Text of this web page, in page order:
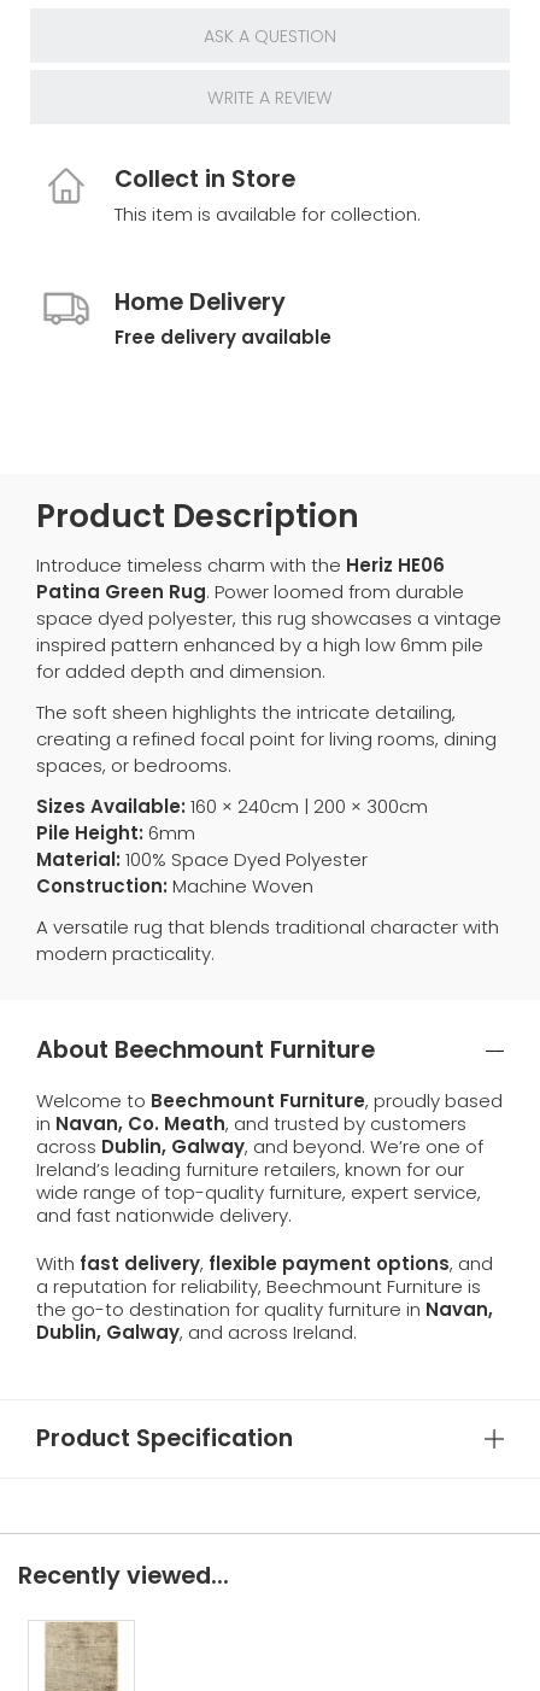
ASK A QUESTION
WRITE A REVIEW
Collect in Store
This item is available for collection.
Home Delivery
Free delivery available
Product Description
Introduce timeless charm with the Heriz HE06
Patina Green Rug. Power loomed from durable
space dyed polyester, this rug showcases a vintage
inspired pattern enhanced by a high low 6mm pile
for added depth and dimension.
The soft sheen highlights the intricate detailing,
creating a refined focal point for living rooms, dining
spaces, or bedrooms.
Sizes Available: 160 × 240cm | 200 × 300cm
Pile Height: 6mm
Material: 100% Space Dyed Polyester
Construction: Machine Woven
A versatile rug that blends traditional character with
modern practicality.
About Beechmount Furniture
Welcome to Beechmount Furniture, proudly based
in Navan, Co. Meath, and trusted by customers
across Dublin, Galway, and beyond. We’re one of
Ireland’s leading furniture retailers, known for our
wide range of top-quality furniture, expert service,
and fast nationwide delivery.
With fast delivery, flexible payment options, and
a reputation for reliability, Beechmount Furniture is
the go-to destination for quality furniture in Navan,
Dublin, Galway, and across Ireland.
Product Specification
Recently viewed...